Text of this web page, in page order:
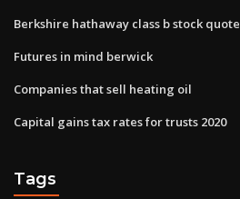
Berkshire hathaway class b stock quote
Futures in mind berwick
Companies that sell heating oil
Capital gains tax rates for trusts 2020
Tags